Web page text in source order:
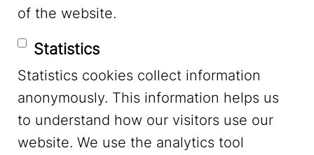
Footer Menu
of the website.
Statistics
Statistics cookies collect information
anonymously. This information helps us
to understand how our visitors use our
website. We use the analytics tool